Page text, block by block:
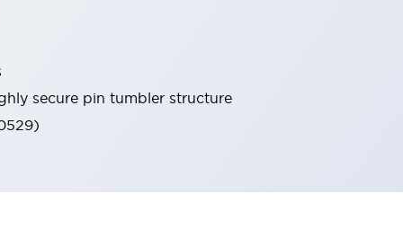
secure pin tumbler structure